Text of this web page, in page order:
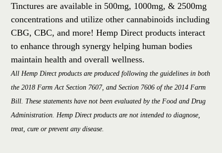
Tinctures are available in 500mg, 1000mg, & 2500mg
concentrations and utilize other cannabinoids including
CBG, CBC, and more! Hemp Direct products interact
to enhance through synergy helping human bodies
maintain health and overall wellness.
All Hemp Direct products are produced following the guidelines in both
the 2018 Farm Act Section 7607, and Section 7606 of the 2014 Farm
Bill. These statements have not been evaluated by the Food and Drug
Administration. Hemp Direct products are not intended to diagnose,
treat, cure or prevent any disease.